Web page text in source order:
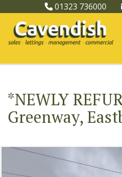
01323 736000
*NEWLY
Greenway,